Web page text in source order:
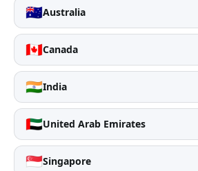
🇦🇺Australia
🇨🇦Canada
🇮🇳India
🇦🇪United Arab Emirates
🇸🇬Singapore